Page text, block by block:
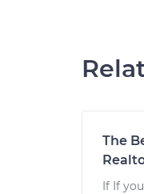
The
If If